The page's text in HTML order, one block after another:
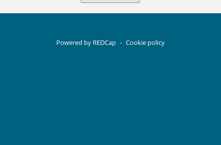
Powered by REDCap - Cookie policy